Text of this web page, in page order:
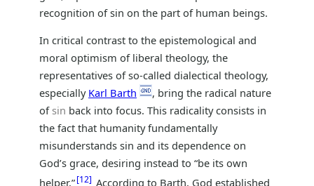
recognition of sin on the part of human beings.
In critical contrast to the epistemological and
moral optimism of liberal theology, the
representatives of so-called dialectical theology,
especially Karl Barth
, bring the radical nature
of sin back into focus. This radicality consists in
the fact that humanity fundamentally
misunderstands sin and its dependence on
God’s grace, desiring instead to “be its own
helper.” 12 According to Barth, God established